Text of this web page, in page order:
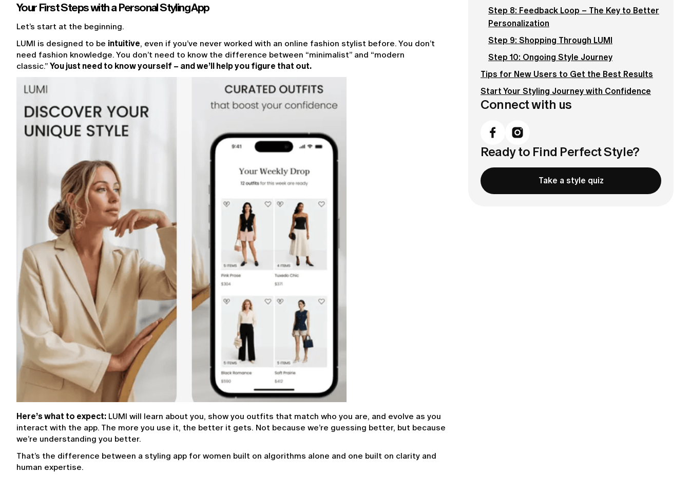
Your First Steps with a Personal Styling App
Let’s start at the beginning.
LUMI is designed to be intuitive, even if you’ve never worked with an online fashion stylist before. You don’t
need fashion knowledge. You don’t need to know the difference between “minimalist” and “modern
classic.” You just need to know yourself – and we’ll help you figure that out.
Here’s what to expect: LUMI will learn about you, show you outfits that match who you are, and evolve as you
interact with the app. The more you use it, the better it gets. Not because we’re guessing better, but because
we’re understanding you better.
That’s the difference between a styling app for women built on algorithms alone and one built on clarity and
human expertise.
Step 8: Feedback Loop – The Key to Better
Personalization
Step 9: Shopping Through LUMI
Step 10: Ongoing Style Journey
Tips for New Users to Get the Best Results
Start Your Styling Journey with Confidence
Connect with us
Ready to Find Perfect Style?
Take a style quiz